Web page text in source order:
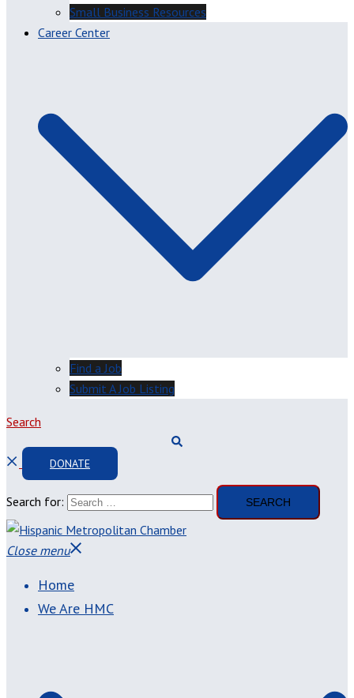
Small Business Resources
Career Center
Find a Job
Submit A Job Listing
Search
DONATE
Search for:
Close menu
Home
We Are HMC